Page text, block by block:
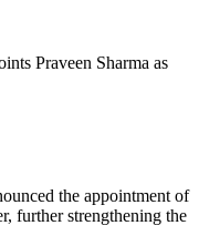
the appointment of
, further strengthening the